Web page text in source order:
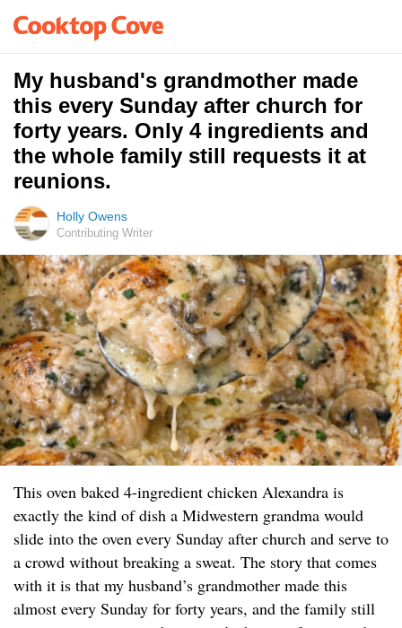
My husband's grandmother made
this every Sunday after church for
forty years. Only 4 ingredients and
the whole family still requests it at
reunions.
Holly Owens
Contributing Writer
This oven baked 4-ingredient chicken Alexandra is
exactly the kind of dish a Midwestern grandma would
slide into the oven every Sunday after church and serve to
a crowd without breaking a sweat. The story that comes
with it is that my husband’s grandmother made this
almost every Sunday for forty years, and the family still